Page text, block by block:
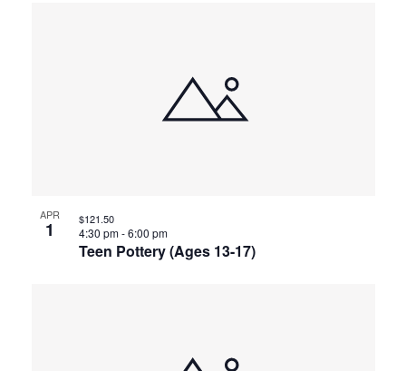
APR
1
Teen Pottery (Ages 13-17)
4:30 pm-6:00 pm
$121.50